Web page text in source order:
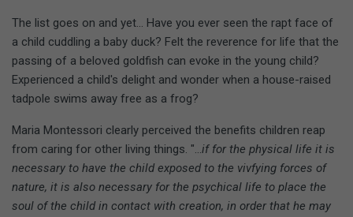
The list goes on and yet... Have you ever seen the rapt face of
a child cuddling a baby duck? Felt the reverence for life that the
passing of a beloved goldfish can evoke in the young child?
Experienced a child's delight and wonder when a house-raised
tadpole swims away free as a frog?
Maria Montessori clearly perceived the benefits children reap
from caring for other living things. "...if for the physical life it is
necessary to have the child exposed to the vivfying forces of
nature, it is also necessary for the psychical life to place the
soul of the child in contact with creation, in order that he may